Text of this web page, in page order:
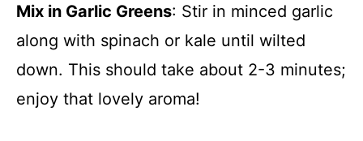
Mix in Garlic Greens: Stir in minced garlic
along with spinach or kale until wilted
down. This should take about 2-3 minutes;
enjoy that lovely aroma!